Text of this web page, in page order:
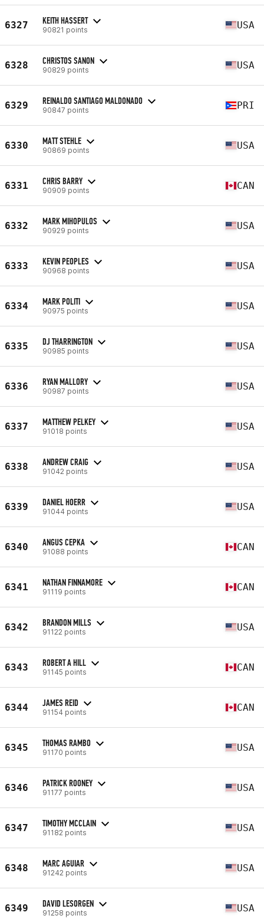
6327 KEITH HASSERT
90821 points USA
6328 CHRISTOS SANON
90829 points USA
6329 REINALDO SANTIAGO MALDONADO
90847 points PRI
6330 MATT STEHLE
90869 points USA
6331 CHRIS BARRY
90909 points CAN
6332 MARK MIHOPULOS
90929 points USA
6333 KEVIN PEOPLES
90968 points USA
6334 MARK POLITI
90975 points USA
6335 DJ THARRINGTON
90985 points USA
6336 RYAN MALLORY
90987 points USA
6337 MATTHEW PELKEY
91018 points USA
6338 ANDREW CRAIG
91042 points USA
6339 DANIEL HOERR
91044 points USA
6340 ANGUS CEPKA
91088 points CAN
6341 NATHAN FINNAMORE
91119 points CAN
6342 BRANDON MILLS
91122 points USA
6343 ROBERT A HILL
91145 points CAN
6344 JAMES REID
91154 points CAN
6345 THOMAS RAMBO
91170 points USA
6346 PATRICK ROONEY
91177 points USA
6347 TIMOTHY MCCLAIN
91182 points USA
6348 MARC AGUIAR
91242 points USA
6349 DAVID LESORGEN
91258 points USA